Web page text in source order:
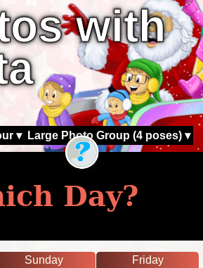
with
▾ Large Photo Group (4 poses) ▾
Day?
Sunday Friday